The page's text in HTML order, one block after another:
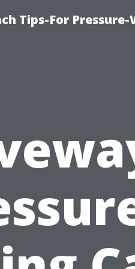
Tips-For Pressure-